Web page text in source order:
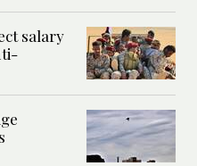
salary